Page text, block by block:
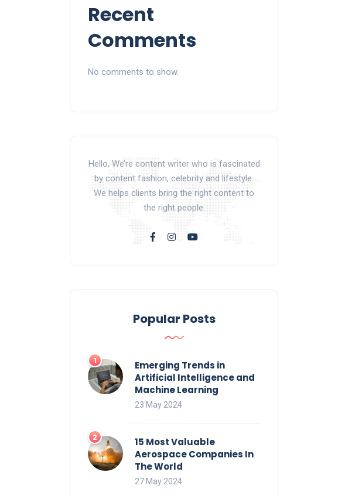
Recent
Comments
No comments to show.
Hello, We’re content writer who is fascinated
by content fashion, celebrity and lifestyle.
We helps clients bring the right content to
the right people.
Popular Posts
Emerging Trends in
Artificial Intelligence and
Machine Learning
23 May 2024
15 Most Valuable
Aerospace Companies In
The World
27 May 2024